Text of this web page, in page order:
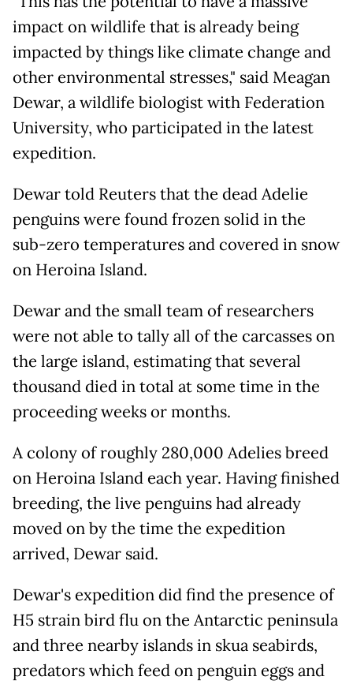
impact on wildlife that is already being
impacted by things like climate change and
other environmental stresses," said Meagan
Dewar, a wildlife biologist with Federation
University, who participated in the latest
expedition.
Dewar told Reuters that the dead Adelie
penguins were found frozen solid in the
sub-zero temperatures and covered in snow
on Heroina Island.
Dewar and the small team of researchers
were not able to tally all of the carcasses on
the large island, estimating that several
thousand died in total at some time in the
proceeding weeks or months.
A colony of roughly 280,000 Adelies breed
on Heroina Island each year. Having finished
breeding, the live penguins had already
moved on by the time the expedition
arrived, Dewar said.
Dewar's expedition did find the presence of
H5 strain bird flu on the Antarctic peninsula
and three nearby islands in skua seabirds,
predators which feed on penguin eggs and